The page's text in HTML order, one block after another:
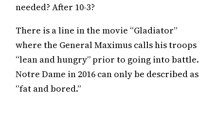
needed? After 10-3?
There is a line in the movie “Gladiator”
where the General Maximus calls his troops
“lean and hungry” prior to going into battle.
Notre Dame in 2016 can only be described as
“fat and bored.”